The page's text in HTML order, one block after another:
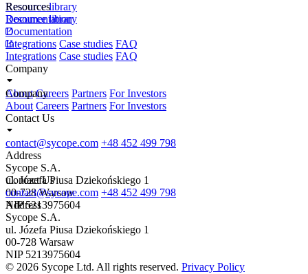
Resource library
Documentation
Integrations Case studies FAQ
Resources
Resource library
Documentation
Integrations Case studies FAQ
Company
About Careers Partners For Investors
Company
About Careers Partners For Investors
Contact Us
contact@sycope.com +48 452 499 798
Address
Sycope S.A.
ul. Józefa Piusa Dziekońskiego 1
00-728 Warsaw
NIP 5213975604
Contact Us
contact@sycope.com +48 452 499 798
Address
Sycope S.A.
ul. Józefa Piusa Dziekońskiego 1
00-728 Warsaw
NIP 5213975604
© 2026 Sycope Ltd. All rights reserved. Privacy Policy